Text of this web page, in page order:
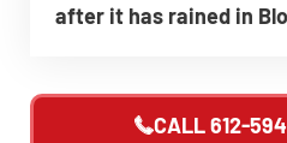
after it has rained in
CALL612-